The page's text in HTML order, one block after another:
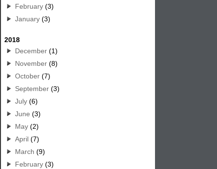
February (3)
January (3)
2018
December (1)
November (8)
October (7)
September (3)
July (6)
June (3)
May (2)
April (7)
March (9)
February (3)